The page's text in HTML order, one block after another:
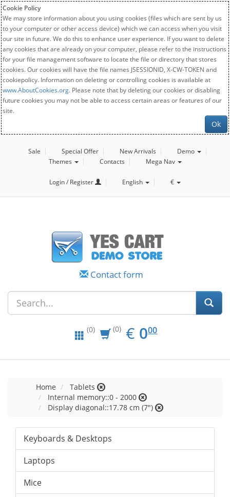
Cookie Policy
We may store information about you using cookies (files which are sent by us
to your computer or other access device) which we can access when you visit
our site in future. We do this to enhance user experience. If you want to delete
any cookies that are already on your computer, please refer to the instructions
for your file management software to locate the file or directory that stores
cookies. Our cookies will have the file names JSESSIONID, X-CW-TOKEN and
cookiepolicy. Information on deleting or controlling cookies is available at
www.AboutCookies.org. Please note that by deleting our cookies or disabling
future cookies you may not be able to access certain areas or features of our
site.
Ok
Sale Special Offer New Arrivals
Demo
Themes
Contacts Mega Nav
Login / Register English €
Contact form
(0) (0) € EUR
0.00
000
Home
Tablets
Internal memory::0 - 2000
Display diagonal::17.78 cm (7")
Keyboards & Desktops
Laptops
Mice